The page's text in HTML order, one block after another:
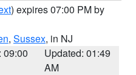
) expires 07:00 PM by
, Sussex, in NJ
09:00
Updated: 01:49
AM